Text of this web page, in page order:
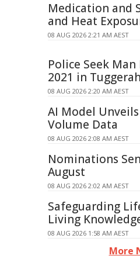
Medication and
and Heat
08 AUG 2026 2:21 AM AEST
Police Seek
2021 in Tuggerah
08 AUG 2026 2:20 AM AEST
AI Model
Volume Data
08 AUG 2026 2:08 AM AEST
Nominations
August
08 AUG 2026 2:02 AM AEST
Safeguarding
Living
08 AUG 2026 1:58 AM AEST
More